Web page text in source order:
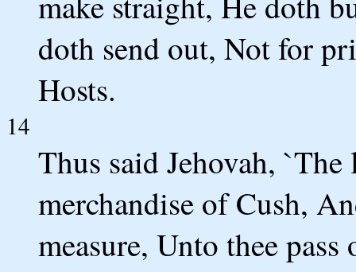
doth send out, Not for
Hosts.
14
Thus said Jehovah,
merchandise of Cush,
measure, Unto thee